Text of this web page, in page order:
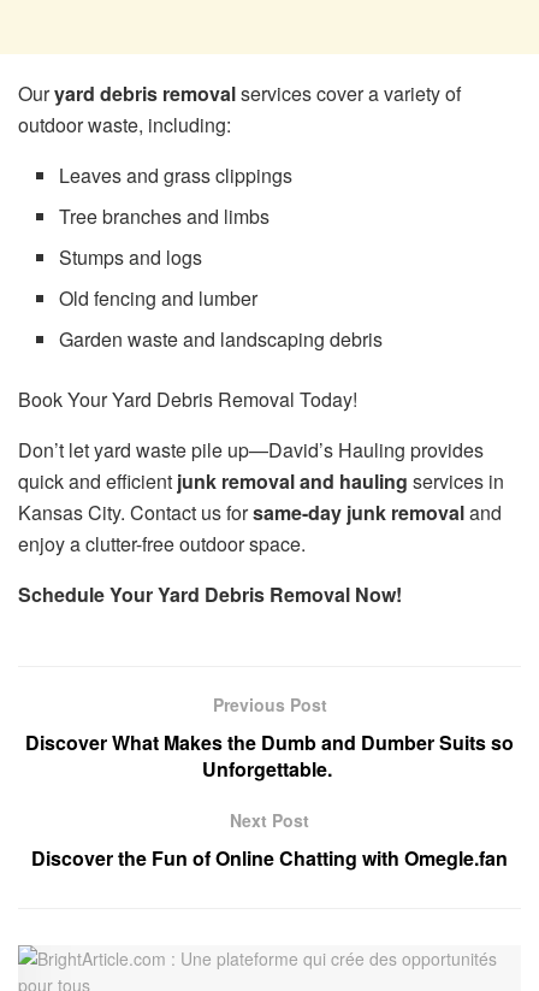
Ouryard debris removalservices cover a variety of
outdoor waste, including:
Leaves and grass clippings
Tree branches and limbs
Stumps and logs
Old fencing and lumber
Garden waste and landscaping debris
Book Your Yard Debris Removal Today!
Don’t let yard waste pile up—David’s Hauling provides
quick and efficient junk removal and hauling services in
Kansas City. Contact us forsame-day junk removaland
enjoy a clutter-free outdoor space.
Schedule Your Yard Debris Removal Now!
Previous Post
Discover What Makes the Dumb and Dumber Suits so
Unforgettable.
Next Post
Discover the Fun of Online Chatting with Omegle.fan